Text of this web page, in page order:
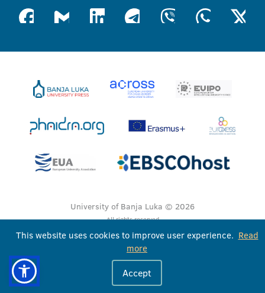
University of Banja Luka © 2026
All rights reserved
This website uses cookies to improve user experience. Read
more
Accept